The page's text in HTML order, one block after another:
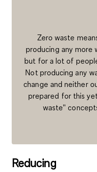
Zero waste
producing any more
but for a lot of
Not producing any
change and neither
prepared for this
waste"
Reducing